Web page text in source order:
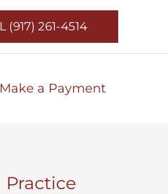
(917) 261-4514
Make a Payment